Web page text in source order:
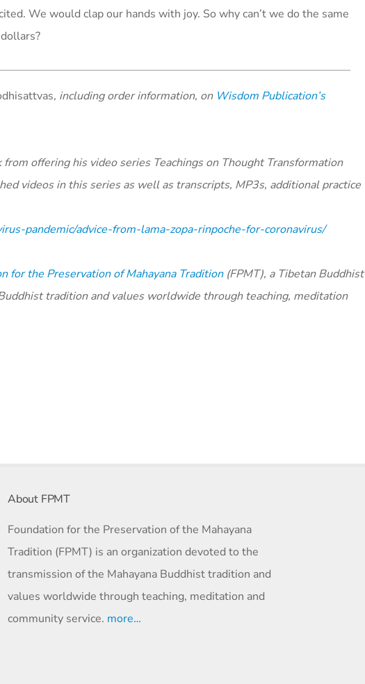
We would clap our hands with joy. So why can’t we do the same
, including order information, on Wisdom Publication’s
offering his video series Teachings on Thought Transformation
videos in this series as well as transcripts, MP3s, additional practice
pandemic/advice-from-lama-zopa-rinpoche-for-coronavirus/
for the Preservation of Mahayana Tradition(FPMT), a Tibetan Buddhist
tradition and values worldwide through teaching, meditation
About FPMT
Foundation for the Preservation of the Mahayana
Tradition (FPMT) is an organization devoted to the
transmission of the Mahayana Buddhist tradition and
values worldwide through teaching, meditation and
community service. more…